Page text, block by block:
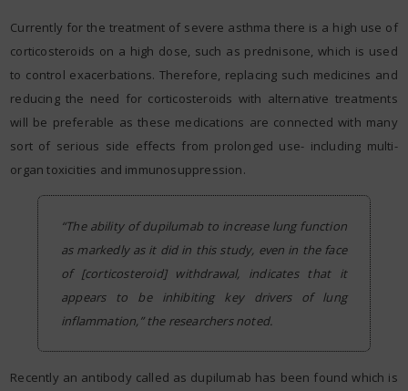
Currently for the treatment of severe asthma there is a high use of
corticosteroids on a high dose, such as prednisone, which is used
to control exacerbations. Therefore, replacing such medicines and
reducing the need for corticosteroids with alternative treatments
will be preferable as these medications are connected with many
sort of serious side effects from prolonged use- including multi-
organ toxicities and immunosuppression.
“The ability of dupilumab to increase lung function
as markedly as it did in this study, even in the face
of [corticosteroid] withdrawal, indicates that it
appears to be inhibiting key drivers of lung
inflammation,” the researchers noted.
Recently an antibody called as dupilumab has been found which is